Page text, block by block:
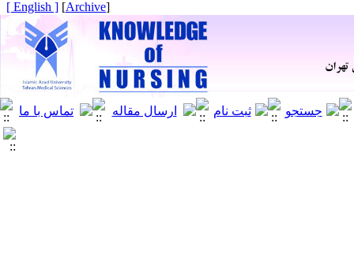
[
Archive
]
[ English ]